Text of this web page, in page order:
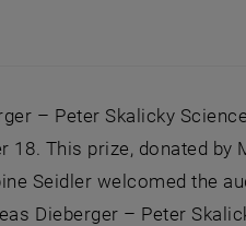
– Peter Skalicky
18. This prize, donated
Seidler welcomed the
Dieberger – Peter